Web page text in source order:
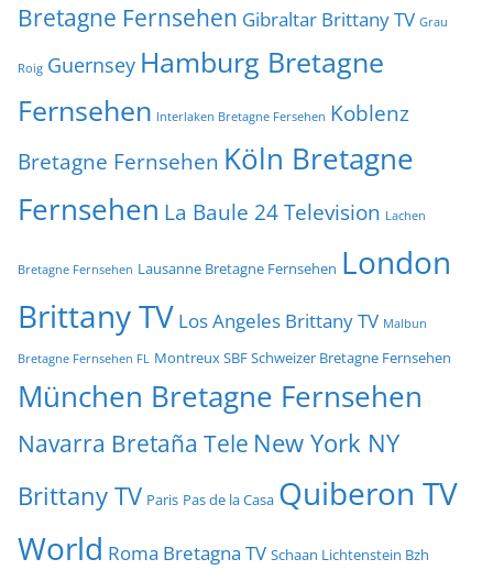
Bretagne Fernsehen Gibraltar Brittany TV Grau
Roig Guernsey Hamburg Bretagne
Fernsehen Interlaken Bretagne Fersehen Koblenz
Bretagne Fernsehen Köln Bretagne
Fernsehen La Baule 24 Television Lachen
Bretagne Fernsehen Lausanne Bretagne Fernsehen London
Brittany TV Los Angeles Brittany TV Malbun
Bretagne Fernsehen FL Montreux SBF Schweizer Bretagne Fernsehen
München Bretagne Fernsehen
Navarra Bretaña Tele New York NY
Brittany TV Paris Pas de la Casa Quiberon TV
World Roma Bretagna TV Schaan Lichtenstein Bzh